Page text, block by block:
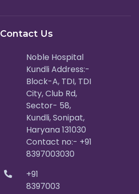
Contact Us
Noble Hospital
Kundli Address:-
Block-A, TDI, TDI
City, Club Rd,
Sector- 58,
Kundli, Sonipat,
Haryana 131030
Contact no:- +91
8397003030
+91
8397003